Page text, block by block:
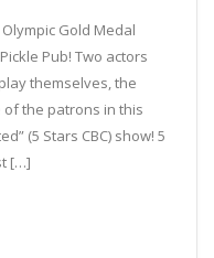
Gold Medal
Pub! Two actors
themselves, the
the patrons in this
(5 Stars CBC) show! 5
[…]